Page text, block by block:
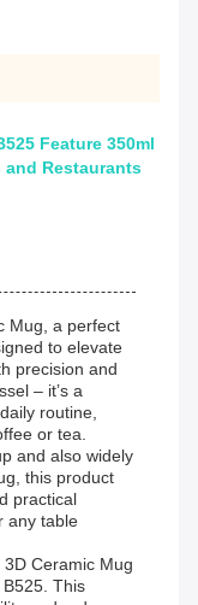
Feature 350ml
and Restaurants
Mug, a perfect
to elevate
precision and
– it’s a
routine,
or tea.
and also widely
this product
practical
any table
Ceramic Mug
This